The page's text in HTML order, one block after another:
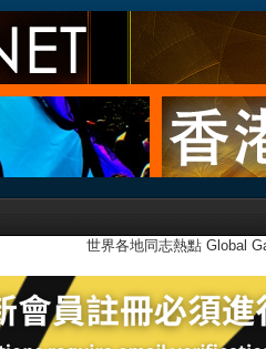
世界各地同志熱點 Global